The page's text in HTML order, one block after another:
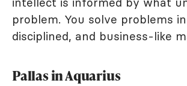
problem. You solve problems
disciplined, and business-like
Pallas in Aquarius